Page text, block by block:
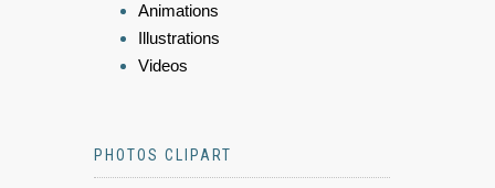
Animations
Illustrations
Videos
PHOTOS CLIPART